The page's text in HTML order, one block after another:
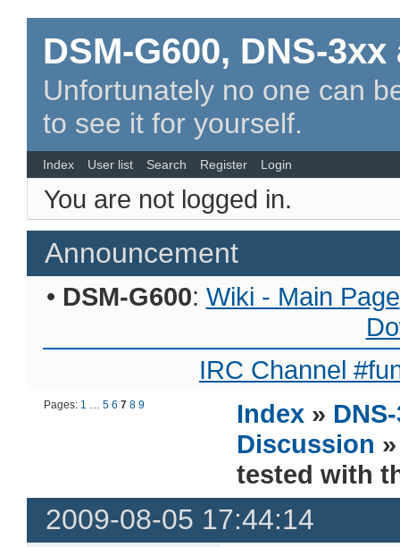
DSM-G600, DNS-
Unfortunately no one can
to see it for yourself.
Index User list Search Register Login
You are not logged in.
Announcement
• DSM-G600: Wiki - Main Page
IRC Channel
Pages: 1 …5 6 7 8 9 Index »
Discussion
tested with
2009-08-05 17:44:14